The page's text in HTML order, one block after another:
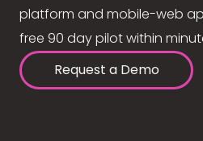
platform and mobile-web
free 90 day pilot within
Request a Demo